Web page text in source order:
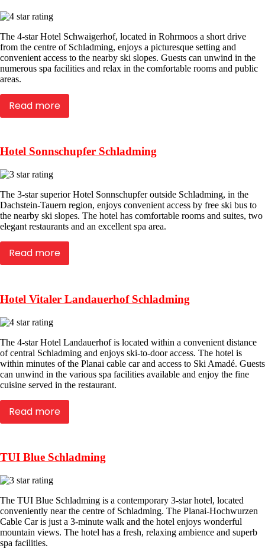
The 4-star Hotel Schwaigerhof, located in Rohrmoos a short drive
from the centre of Schladming, enjoys a picturesque setting and
convenient access to the nearby ski slopes. Guests can unwind in the
numerous spa facilities and relax in the comfortable rooms and public
areas.
Read more
Hotel Sonnschupfer Schladming
The 3-star superior Hotel Sonnschupfer outside Schladming, in the
Dachstein-Tauern region, enjoys convenient access by free ski bus to
the nearby ski slopes. The hotel has comfortable rooms and suites, two
elegant restaurants and an excellent spa area.
Read more
Hotel Vitaler Landauerhof Schladming
The 4-star Hotel Landauerhof is located within a convenient distance
of central Schladming and enjoys ski-to-door access. The hotel is
within minutes of the Planai cable car and access to Ski Amadé. Guests
can unwind in the various spa facilities available and enjoy the fine
cuisine served in the restaurant.
Read more
TUI Blue Schladming
The TUI Blue Schladming is a contemporary 3-star hotel, located
conveniently near the centre of Schladming. The Planai-Hochwurzen
Cable Car is just a 3-minute walk and the hotel enjoys wonderful
mountain views. The hotel has a fresh, relaxing ambience and superb
spa facilities.